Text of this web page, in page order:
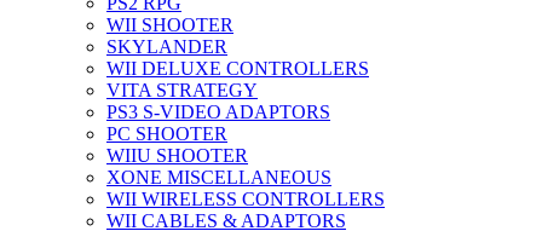
WII SHOOTER
SKYLANDER
WII DELUXE CONTROLLERS
VITA STRATEGY
PS3 S-VIDEO ADAPTORS
PC SHOOTER
WIIU SHOOTER
XONE MISCELLANEOUS
WII WIRELESS CONTROLLERS
WII CABLES & ADAPTORS